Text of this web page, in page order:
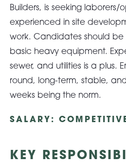
Contact Us
Builders, is seeking laborers/
experienced in site
work. Candidates should
basic heavy equipment.
sewer, and utilities is a plus.
round, long-term, stable,
weeks being the norm.
SALARY:
KEY